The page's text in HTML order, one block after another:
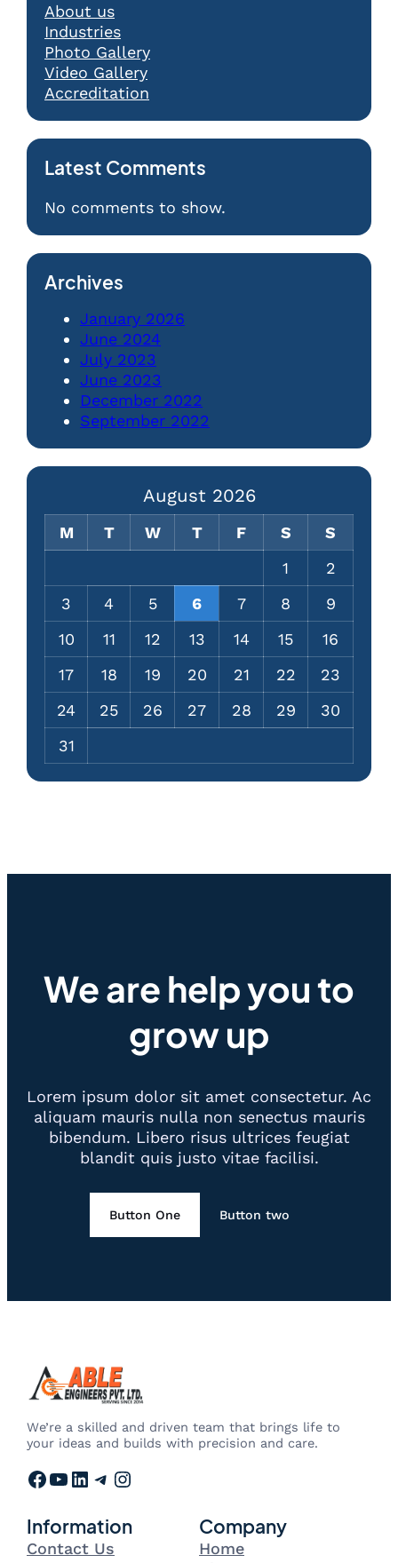
About us
Industries
Photo Gallery
Video Gallery
Accreditation
Latest Comments
No comments to show.
Archives
January 2026
June 2024
July 2023
June 2023
December 2022
September 2022
August 2026
M T W T F S
S
1
2
3
4 5 6 7 8
9
10
11 12 13 14 15
16
17
18 19 20 21 22
23
24
25 26 27 28 29
30
31
We are help you to
grow up
Lorem ipsum dolor sit amet consectetur. Ac
aliquam mauris nulla non senectus mauris
bibendum. Libero risus ultrices feugiat
blandit quis justo vitae facilisi.
Button One Button two
We’re a skilled and driven team that brings life to
your ideas and builds with precision and care.
Facebook YouTube LinkedIn Telegram Instagram
Information
Contact Us
Company
Home